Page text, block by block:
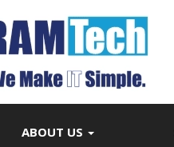
ABOUT US